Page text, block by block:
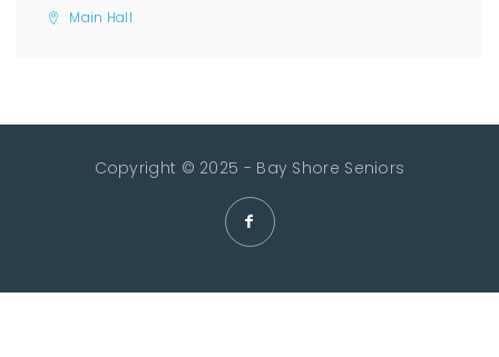
Main Hall
Copyright © 2025 - Bay Shore Seniors